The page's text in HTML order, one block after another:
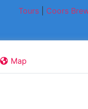
Tours Coors
Map